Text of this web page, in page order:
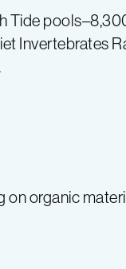
Tide
Invertebrates
organic